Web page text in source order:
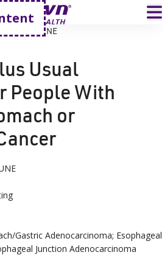
PARAMUNE
Usual
People With
or
Gastric Adenocarcinoma; Esophageal
Junction Adenocarcinoma